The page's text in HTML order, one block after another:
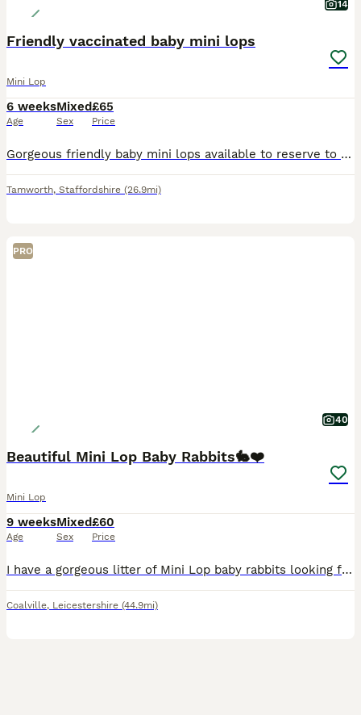
14
Friendly vaccinated baby mini lops
Mini Lop
6 weeks
Age
Mixed
Sex
£65
Price
Gorgeous friendly baby mini lops available to reserve to loving homes where they'll get plenty of love and lots of space to hop around. Lovely sociable babies who are confident and affectionate. T
Tamworth, Staffordshire (26.9mi)
PRO
40
Beautiful Mini Lop Baby Rabbits🐇❤️
Mini Lop
9 weeks
Age
Mixed
Sex
£60
Price
I have a gorgeous litter of Mini Lop baby rabbits looking for their forever homes. There is a mixture of males and females, all with wonderful little personalities and stunning, unique colours. The l
Coalville, Leicestershire (44.9mi)